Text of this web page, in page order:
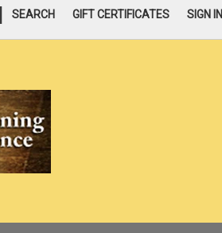
SEARCH GIFT CERTIFICATES SIGN IN